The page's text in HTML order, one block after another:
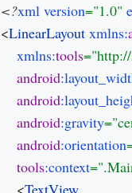
<?xml version="1.0"
<LinearLayout xmlns:
xmlns:tools
android
android
android:gravity
android:orientation
tools:context
    <